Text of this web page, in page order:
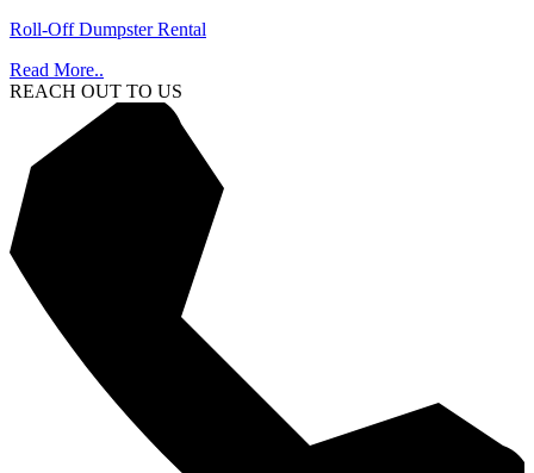
Roll-Off Dumpster Rental
Read More..
REACH OUT TO US